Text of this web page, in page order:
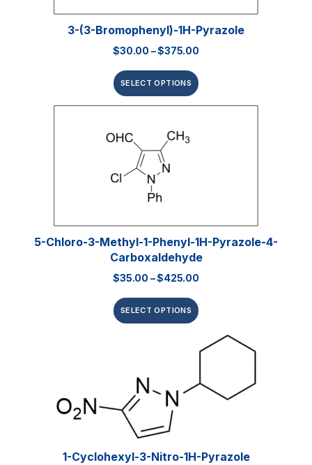
3-(3-Bromophenyl)-1H-Pyrazole
$30.00 –$375.00
SELECT OPTIONS
5-Chloro-3-Methyl-1-Phenyl-1H-Pyrazole-4-
Carboxaldehyde
$35.00 –$425.00
SELECT OPTIONS
1-Cyclohexyl-3-Nitro-1H-Pyrazole